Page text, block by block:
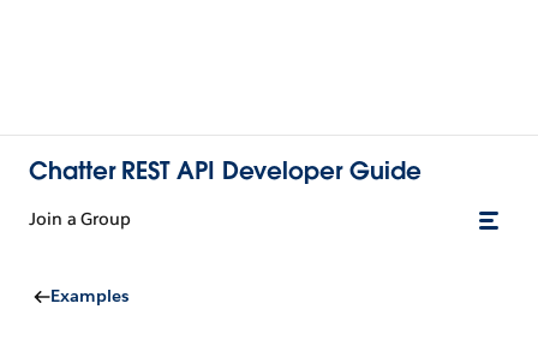
Chatter REST API Developer Guide
Join a Group
Examples